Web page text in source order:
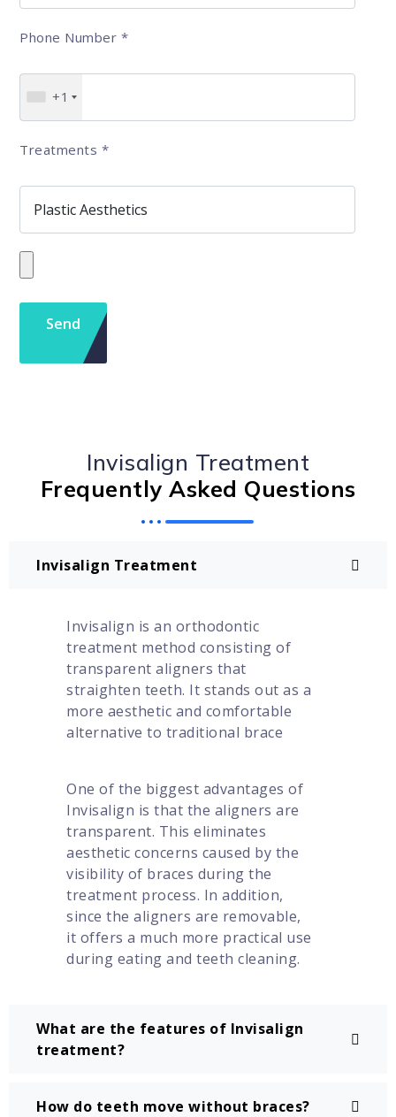
Phone Number *
+1
Treatments *
Invisalign Treatment
Frequently Asked Questions
Invisalign Treatment
Invisalign is an orthodontic
treatment method consisting of
transparent aligners that
straighten teeth. It stands out as a
more aesthetic and comfortable
alternative to traditional brace
One of the biggest advantages of
Invisalign is that the aligners are
transparent. This eliminates
aesthetic concerns caused by the
visibility of braces during the
treatment process. In addition,
since the aligners are removable,
it offers a much more practical use
during eating and teeth cleaning.
What are the features of Invisalign
treatment?
How do teeth move without braces?